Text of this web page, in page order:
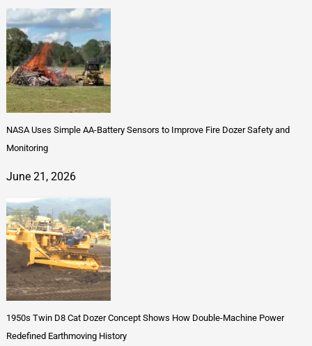
NASA Uses Simple AA-Battery Sensors to Improve Fire Dozer Safety and
Monitoring
June 21, 2026
1950s Twin D8 Cat Dozer Concept Shows How Double-Machine Power
Redefined Earthmoving History